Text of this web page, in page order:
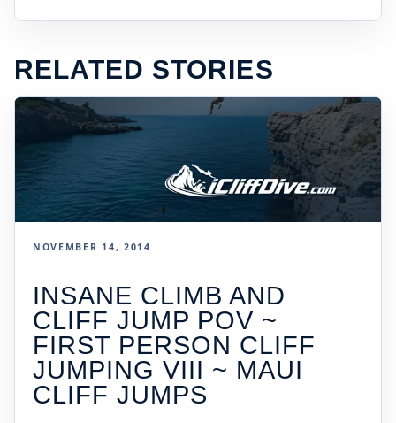
RELATED STORIES
NOVEMBER 14, 2014
INSANE CLIMB AND
CLIFF JUMP POV ~
FIRST PERSON CLIFF
JUMPING VIII ~ MAUI
CLIFF JUMPS